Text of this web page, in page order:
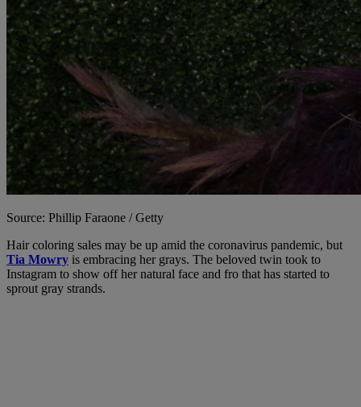
Source: Phillip Faraone / Getty
Hair coloring sales may be up amid the coronavirus pandemic, but
Tia Mowry is embracing her grays. The beloved twin took to
Instagram to show off her natural face and fro that has started to
sprout gray strands.